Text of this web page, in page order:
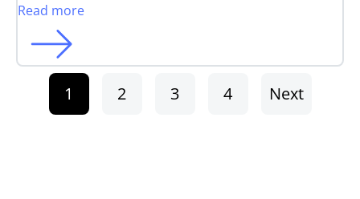
Read more
1 2 3 4 Next